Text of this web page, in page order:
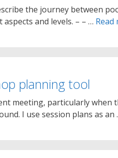
the journey between
and levels. – – … Read
planning tool
meeting, particularly when
I use session plans as an